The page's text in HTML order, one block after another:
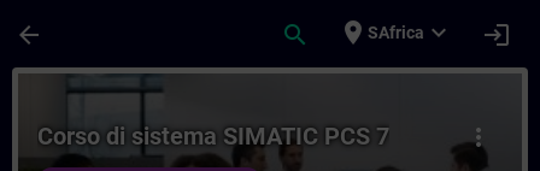
arrow_back search place SAfrica expand_more login
Course - Corso di sistema SIMATIC
more_vert
Corso di sistema SIMATIC PCS 7